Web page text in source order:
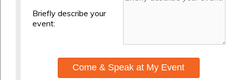
Briefly describe your
event:
Come & Speak at My Event